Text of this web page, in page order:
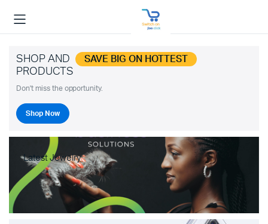
SHOP AND SAVE BIG ON HOTTEST
PRODUCTS
Don't miss the opportunity.
Shop Now
Latest Jewelry